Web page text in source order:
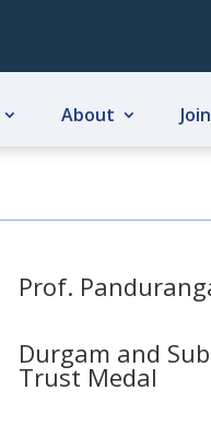
About
Prof.
Durgam and
Trust Medal